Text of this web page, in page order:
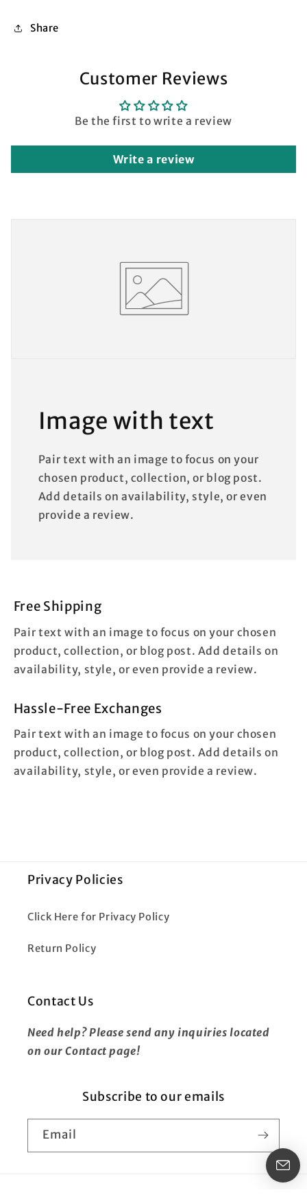
Share
Customer Reviews
Be the first to write a review
Write a review
Image with text
Pair text with an image to focus on your
chosen product, collection, or blog post.
Add details on availability, style, or even
provide a review.
Free Shipping
Pair text with an image to focus on your chosen
product, collection, or blog post. Add details on
availability, style, or even provide a review.
Hassle-Free Exchanges
Pair text with an image to focus on your chosen
product, collection, or blog post. Add details on
availability, style, or even provide a review.
Privacy Policies
Click Here for Privacy Policy
Return Policy
Contact Us
Need help? Please send any inquiries located
on our Contact page!
Subscribe to our emails
Email